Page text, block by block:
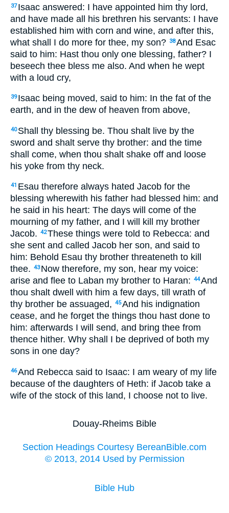
37 Isaac answered: I have appointed him thy lord,
and have made all his brethren his servants: I have
established him with corn and wine, and after this,
what shall I do more for thee, my son? 38And Esac
said to him: Hast thou only one blessing, father? I
beseech thee bless me also. And when he wept
with a loud cry,
39 Isaac being moved, said to him: In the fat of the
earth, and in the dew of heaven from above,
40 Shall thy blessing be. Thou shalt live by the
sword and shalt serve thy brother: and the time
shall come, when thou shalt shake off and loose
his yoke from thy neck.
41 Esau therefore always hated Jacob for the
blessing wherewith his father had blessed him: and
he said in his heart: The days will come of the
mourning of my father, and I will kill my brother
Jacob. 42These things were told to Rebecca: and
she sent and called Jacob her son, and said to
him: Behold Esau thy brother threateneth to kill
thee. 43 Now therefore, my son, hear my voice:
arise and flee to Laban my brother to Haran: 44And
thou shalt dwell with him a few days, till wrath of
thy brother be assuaged, 45And his indignation
cease, and he forget the things thou hast done to
him: afterwards I will send, and bring thee from
thence hither. Why shall I be deprived of both my
sons in one day?
46And Rebecca said to Isaac: I am weary of my life
because of the daughters of Heth: if Jacob take a
wife of the stock of this land, I choose not to live.
Douay-Rheims Bible
Section Headings Courtesy BereanBible.com
© 2013, 2014 Used by Permission
Bible Hub